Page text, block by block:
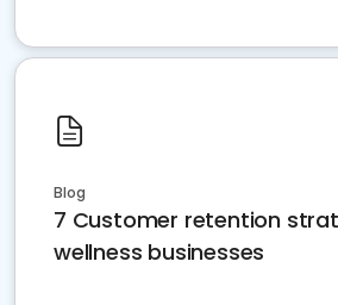
Blog
7 Customer retention
wellness businesses